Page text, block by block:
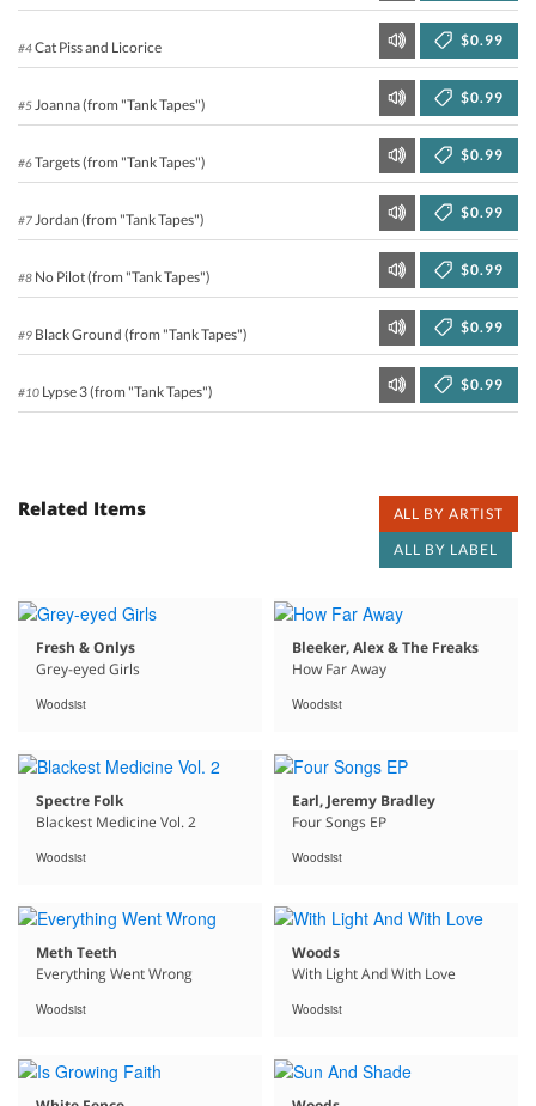
#4Cat Piss and Licorice $0.99
#5 Joanna (from "Tank Tapes") $0.99
#6Targets (from "Tank Tapes") $0.99
#7 Jordan (from "Tank Tapes") $0.99
#8 No Pilot (from "Tank Tapes") $0.99
#9 Black Ground (from "Tank Tapes") $0.99
#10 Lypse 3 (from "Tank Tapes") $0.99
Related Items
ALL BY ARTIST
ALL BY LABEL
Fresh & Onlys
Grey-eyed Girls
Woodsist
Bleeker, Alex & The Freaks
How Far Away
Woodsist
Spectre Folk
Blackest Medicine Vol. 2
Woodsist
Earl, Jeremy Bradley
Four Songs EP
Woodsist
Meth Teeth
Everything Went Wrong
Woodsist
Woods
With Light And With Love
Woodsist